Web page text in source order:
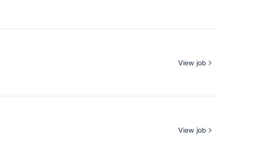
View job
View job